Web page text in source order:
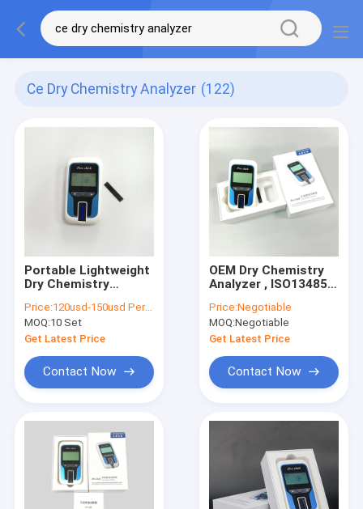
Ce Dry Chemistry Analyzer (122)
Portable Lightweight
Dry Chemistry
Certification
Price:120usd-150usd Per unit
MOQ:10 Set
Get Latest Price
Contact Now
OEM Dry Chemistry
Analyzer , ISO13485
Price:Negotiable
MOQ:Negotiable
Get Latest Price
Contact Now